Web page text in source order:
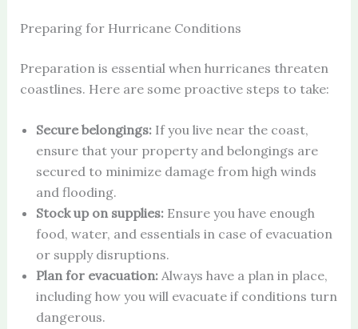
Preparing for Hurricane Conditions
Preparation is essential when hurricanes threaten
coastlines. Here are some proactive steps to take:
Secure belongings:If you live near the coast,
ensure that your property and belongings are
secured to minimize damage from high winds
and flooding.
Stock up on supplies:Ensure you have enough
food, water, and essentials in case of evacuation
or supply disruptions.
Plan for evacuation:Always have a plan in place,
including how you will evacuate if conditions turn
dangerous.